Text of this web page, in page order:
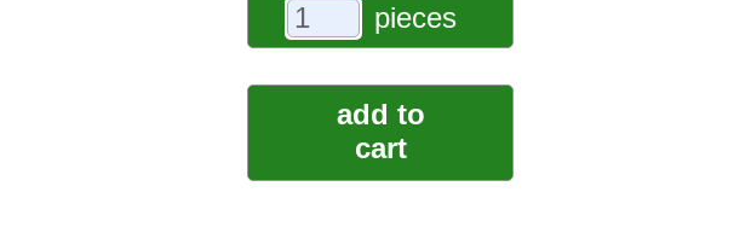
pieces
add to
cart